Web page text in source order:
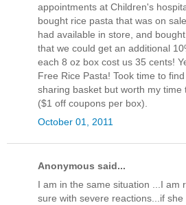
appointments at Children's
bought rice pasta that was on
had available in store, and
that we could get an additional
each 8 oz box cost us 35 cents!
Free Rice Pasta! Took time to
sharing basket but worth my time
($1 off coupons per box).
October 01, 2011
Anonymous said...
I am in the same situation ...I am
sure with severe reactions...if she